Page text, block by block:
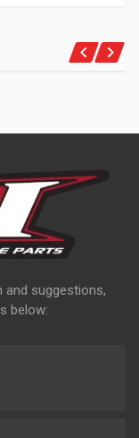
and suggestions,
below: